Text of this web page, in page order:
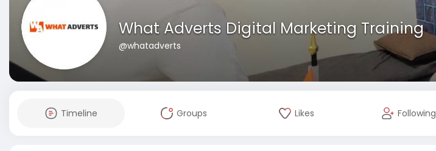
What Adverts Digital Marketing Training
@whatadverts
Timeline Groups Likes Following